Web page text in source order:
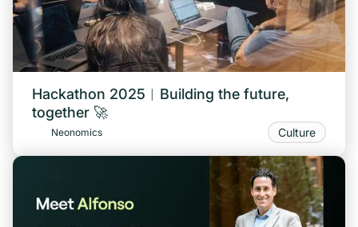
Hackathon 2025︱Building the future,
together 🚀
Neonomics Culture